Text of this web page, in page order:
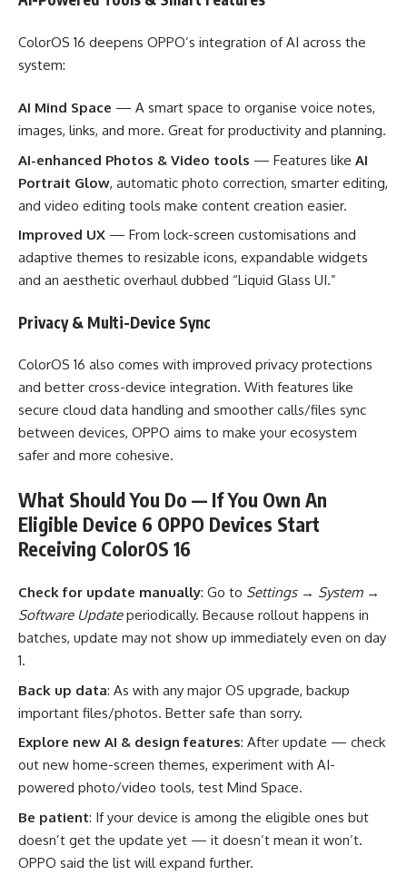
ColorOS 16 deepens OPPO’s integration of AI across the
system:
AI Mind Space — A smart space to organise voice notes,
images, links, and more. Great for productivity and planning.
AI-enhanced Photos & Video tools — Features like AI
Portrait Glow, automatic photo correction, smarter editing,
and video editing tools make content creation easier.
Improved UX — From lock-screen customisations and
adaptive themes to resizable icons, expandable widgets
and an aesthetic overhaul dubbed “Liquid Glass UI.”
Privacy & Multi-Device Sync
ColorOS 16 also comes with improved privacy protections
and better cross-device integration. With features like
secure cloud data handling and smoother calls/files sync
between devices, OPPO aims to make your ecosystem
safer and more cohesive.
What Should You Do — If You Own An
Eligible Device 6 OPPO Devices Start
Receiving ColorOS 16
Check for update manually: Go to Settings → System →
Software Updateperiodically. Because rollout happens in
batches, update may not show up immediately even on day
1.
Back up data: As with any major OS upgrade, backup
important files/photos. Better safe than sorry.
Explore new AI & design features: After update — check
out new home-screen themes, experiment with AI-
powered photo/video tools, test Mind Space.
Be patient: If your device is among the eligible ones but
doesn’t get the update yet — it doesn’t mean it won’t.
OPPO said the list will expand further.